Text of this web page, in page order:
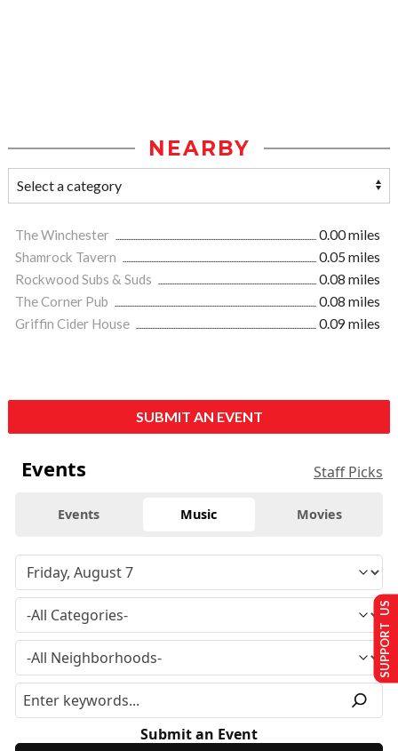
NEARBY
The Winchester
0.00 miles
Shamrock Tavern
0.05 miles
Rockwood Subs & Suds
0.08 miles
The Corner Pub
0.08 miles
Griffin Cider House
0.09 miles
SUBMIT AN EVENT
Events Staff Picks
Events Music Movies
Submit an Event
SUPPORT US